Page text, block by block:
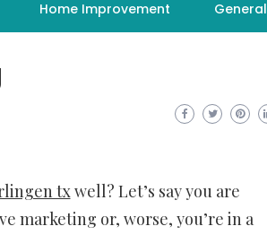
Home Improvement General
txwell? Let’s say you are
marketing or, worse, you’re in a